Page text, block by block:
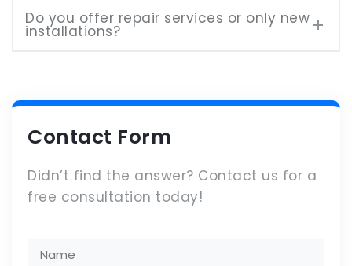
Do you offer repair services or only new
installations?
Contact Form
Didn’t find the answer? Contact us for a
free consultation today!